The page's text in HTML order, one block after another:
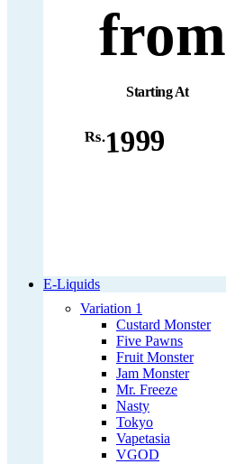
from
Starting At
Rs.1999
E-Liquids
Variation 1
Custard Monster
Five Pawns
Fruit Monster
Jam Monster
Mr. Freeze
Nasty
Tokyo
Vapetasia
VGOD